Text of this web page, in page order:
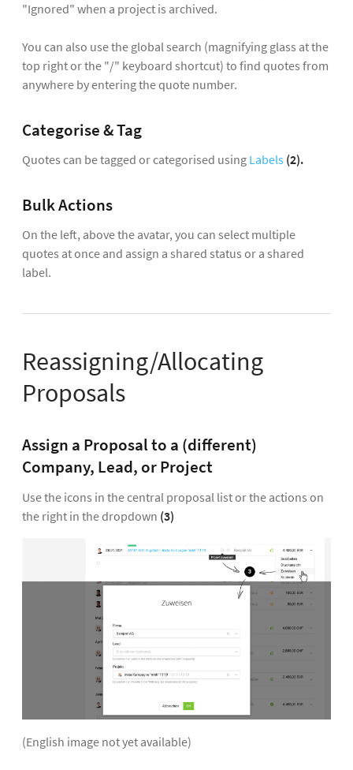
"Ignored" when a project is archived.
You can also use the global search (magnifying glass at the
top right or the "/" keyboard shortcut) to find quotes from
anywhere by entering the quote number.
Categorise & Tag
Quotes can be tagged or categorised using Labels (2).
Bulk Actions
On the left, above the avatar, you can select multiple
quotes at once and assign a shared status or a shared
label.
Reassigning/Allocating
Proposals
Assign a Proposal to a (different)
Company, Lead, or Project
Use the icons in the central proposal list or the actions on
the right in the dropdown (3)
(English image not yet available)